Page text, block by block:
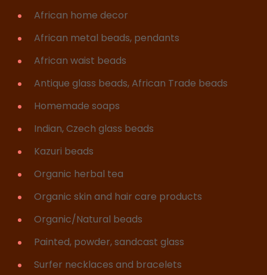
African home decor
African metal beads, pendants
African waist beads
Antique glass beads, African Trade beads
Homemade soaps
Indian, Czech glass beads
Kazuri beads
Organic herbal tea
Organic skin and hair care products
Organic/Natural beads
Painted, powder, sandcast glass
Surfer necklaces and bracelets